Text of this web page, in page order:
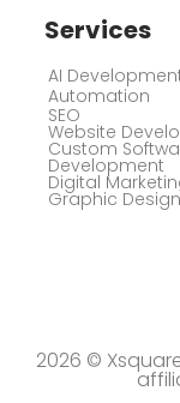
Services
AI
Automation
SEO
Website
Custom
Development
Digital
Graphic Design
2026 ©